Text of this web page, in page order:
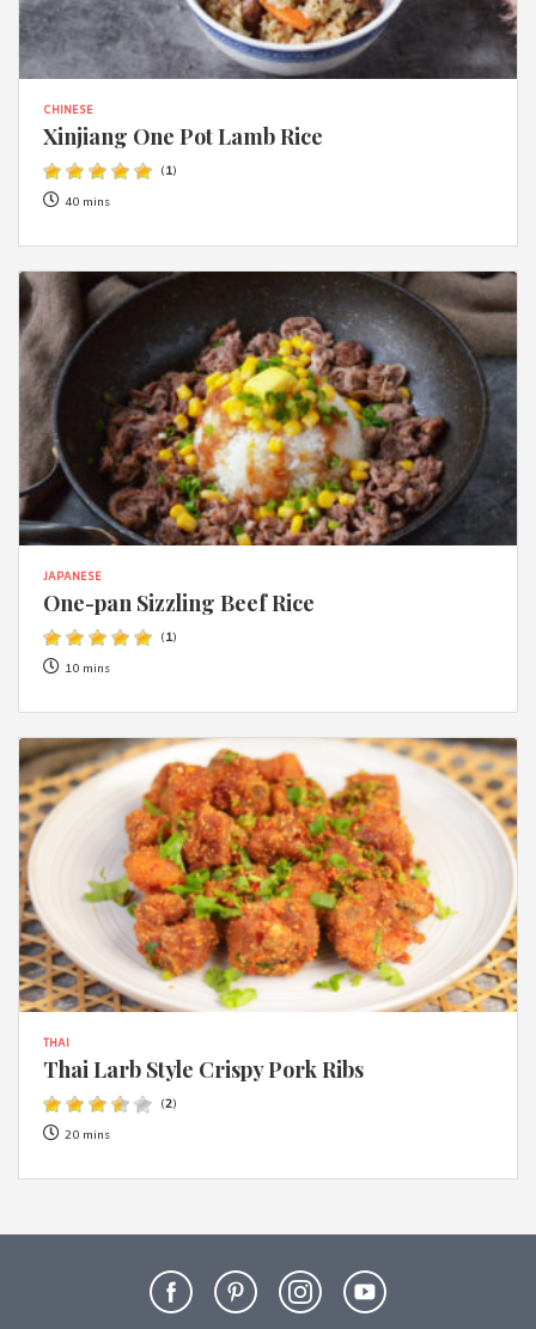
CHINESE
Xinjiang One Pot Lamb Rice
(1)
40 mins
JAPANESE
One-pan Sizzling Beef Rice
(1)
10 mins
THAI
Thai Larb Style Crispy Pork Ribs
(2)
20 mins